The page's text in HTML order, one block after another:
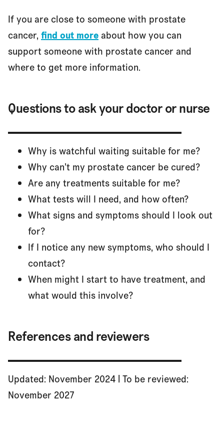
If you are close to someone with prostate
cancer, find out moreabout how you can
support someone with prostate cancer and
where to get more information.
Questions to ask your doctor or nurse
Why is watchful waiting suitable for me?
Why can’t my prostate cancer be cured?
Are any treatments suitable for me?
What tests will I need, and how often?
What signs and symptoms should I look out
for?
If I notice any new symptoms, who should I
contact?
When might I start to have treatment, and
what would this involve?
References and reviewers
Updated: November 2024 | To be reviewed:
November 2027